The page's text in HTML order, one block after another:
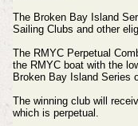
The Broken Bay Island
Sailing Clubs and other
The RMYC Perpetual
the RMYC boat with the
Broken Bay Island Series
The winning club will
which is perpetual.